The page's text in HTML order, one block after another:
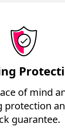
of mind
guarantee.